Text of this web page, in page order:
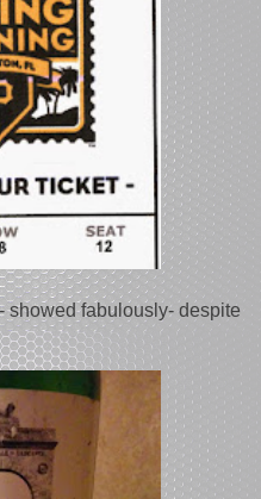
showed fabulously- despite